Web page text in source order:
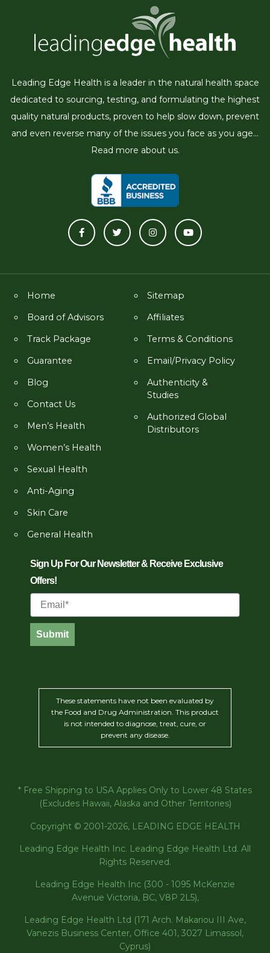
Leading Edge Health is a leader in the natural health space
dedicated to sourcing, testing, and formulating the highest
quality natural products, proven to help slow down, prevent
and even reverse many of the issues you face as you age...
Read more about us.
Home
Board of Advisors
Track Package
Guarantee
Blog
Contact Us
Men’s Health
Women’s Health
Sexual Health
Anti-Aging
Skin Care
General Health
Sitemap
Affiliates
Terms & Conditions
Email/Privacy Policy
Authenticity &
Studies
Authorized Global
Distributors
Sign Up For Our Newsletter & Receive Exclusive
Offers!
Email
Submit
These statements have not been evaluated by
the Food and Drug Administration. This product
is not intended to diagnose, treat, cure, or
prevent any disease.
* Free Shipping to USA Applies Only to Lower 48 States
(Excludes Hawaii, Alaska and Other Territories)
Copyright © 2001-2026, LEADING EDGE HEALTH
Leading Edge Health Inc. Leading Edge Health Ltd. All
Rights Reserved.
Leading Edge Health Inc (300 - 1095 McKenzie
Avenue Victoria, BC, V8P 2L5),
Leading Edge Health Ltd (171 Arch. Makariou III Ave,
Vanezis Business Center, Office 401, 3027 Limassol,
Cyprus)